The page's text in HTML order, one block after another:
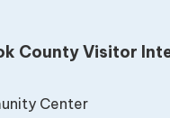
County Visitor
Center